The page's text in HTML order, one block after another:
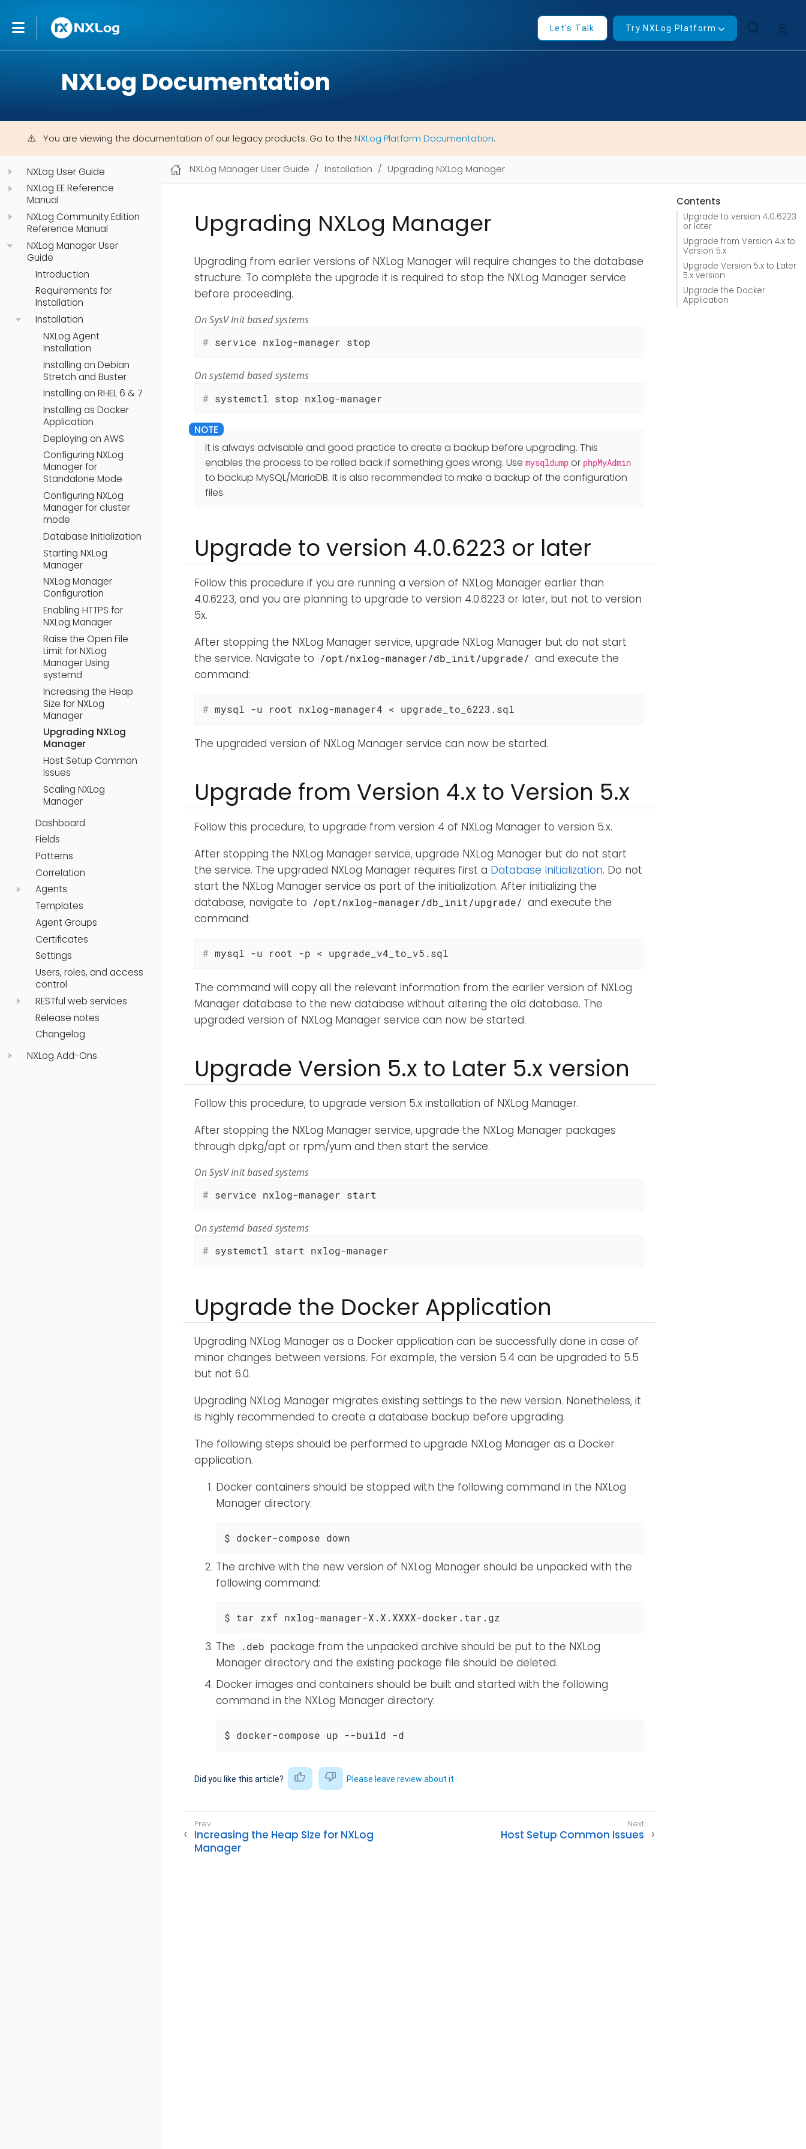
Let's Talk Try NXLog Platform
NXLog Documentation
You are viewing the documentation of our legacy products. Go to the NXLog Platform Documentation.
NXLog User Guide
NXLog EE Reference
Manual
NXLog Community Edition
Reference Manual
NXLog Manager User
Guide
Introduction
Requirements for
Installation
Installation
NXLog Agent
Installation
Installing on Debian
Stretch and Buster
Installing on RHEL 6 & 7
Installing as Docker
Application
Deploying on AWS
Configuring NXLog
Manager for
Standalone Mode
Configuring NXLog
Manager for cluster
mode
Database Initialization
Starting NXLog
Manager
NXLog Manager
Configuration
Enabling HTTPS for
NXLog Manager
Raise the Open File
Limit for NXLog
Manager Using
systemd
Increasing the Heap
Size for NXLog
Manager
Upgrading NXLog
Manager
Host Setup Common
Issues
Scaling NXLog
Manager
Dashboard
Fields
Patterns
Correlation
Agents
Templates
Agent Groups
Certificates
Settings
Users, roles, and access
control
RESTful web services
Release notes
Changelog
NXLog Add-Ons
NXLog Manager User Guide Installation Upgrading NXLog Manager
Contents
Upgrade to version 4.0.6223
or later
Upgrade from Version 4.x to
Version 5.x
Upgrade Version 5.x to Later
5.x version
Upgrade the Docker
Application
Upgrading NXLog Manager
Upgrading from earlier versions of NXLog Manager will require changes to the database
structure. To complete the upgrade it is required to stop the NXLog Manager service
before proceeding.
On SysV Init based systems
# service nxlog-manager stop
On systemd based systems
# systemctl stop nxlog-manager
It is always advisable and good practice to create a backup before upgrading. This
enables the process to be rolled back if something goes wrong. Use mysqldump or phpMyAdmin
to backup MySQL/MariaDB. It is also recommended to make a backup of the configuration
files.
Upgrade to version 4.0.6223 or later
Follow this procedure if you are running a version of NXLog Manager earlier than
4.0.6223, and you are planning to upgrade to version 4.0.6223 or later, but not to version
5x.
After stopping the NXLog Manager service, upgrade NXLog Manager but do not start
the service. Navigate to /opt/nxlog-manager/db_init/upgrade/ and execute the
command:
# mysql -u root nxlog-manager4 < upgrade_to_6223.sql
The upgraded version of NXLog Manager service can now be started.
Upgrade from Version 4.x to Version 5.x
Follow this procedure, to upgrade from version 4 of NXLog Manager to version 5.x.
After stopping the NXLog Manager service, upgrade NXLog Manager but do not start
the service. The upgraded NXLog Manager requires first a Database Initialization. Do not
start the NXLog Manager service as part of the initialization. After initializing the
database, navigate to /opt/nxlog-manager/db_init/upgrade/ and execute the
command:
# mysql -u root -p < upgrade_v4_to_v5.sql
The command will copy all the relevant information from the earlier version of NXLog
Manager database to the new database without altering the old database. The
upgraded version of NXLog Manager service can now be started.
Upgrade Version 5.x to Later 5.x version
Follow this procedure, to upgrade version 5.x installation of NXLog Manager.
After stopping the NXLog Manager service, upgrade the NXLog Manager packages
through dpkg/apt or rpm/yum and then start the service.
On SysV Init based systems
# service nxlog-manager start
On systemd based systems
# systemctl start nxlog-manager
Upgrade the Docker Application
Upgrading NXLog Manager as a Docker application can be successfully done in case of
minor changes between versions. For example, the version 5.4 can be upgraded to 5.5
but not 6.0.
Upgrading NXLog Manager migrates existing settings to the new version. Nonetheless, it
is highly recommended to create a database backup before upgrading.
The following steps should be performed to upgrade NXLog Manager as a Docker
application.
Docker containers should be stopped with the following command in the NXLog
Manager directory:
$ docker-compose down
The archive with the new version of NXLog Manager should be unpacked with the
following command:
$ tar zxf nxlog-manager-X.X.XXXX-docker.tar.gz
The .deb package from the unpacked archive should be put to the NXLog
Manager directory and the existing package file should be deleted.
Docker images and containers should be built and started with the following
command in the NXLog Manager directory:
$ docker-compose up --build -d
Did you like this article? Please leave review about it
Increasing the Heap Size for NXLog
Manager
Host Setup Common Issues